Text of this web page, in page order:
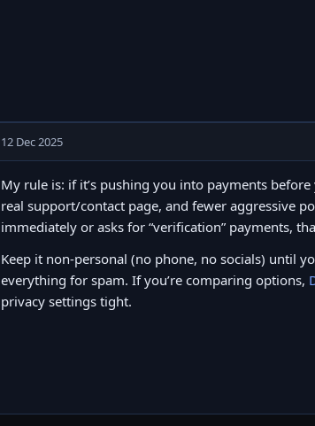
12 Dec 2025
My rule is: if it’s pushing you into payments
real support/contact page, and fewer aggressive
immediately or asks for “verification” payments,
Keep it non-personal (no phone, no socials) until
everything for spam. If you’re comparing options,
privacy settings tight.